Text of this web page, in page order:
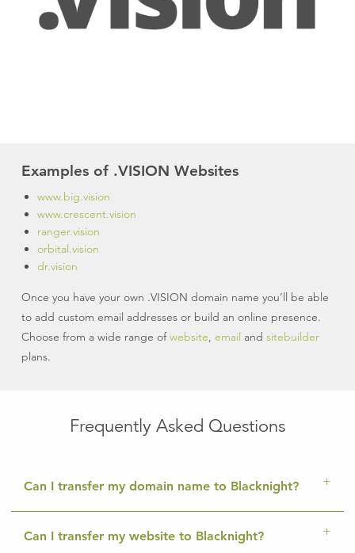
Examples of .VISION Websites
www.big.vision
www.crescent.vision
ranger.vision
orbital.vision
dr.vision
Once you have your own .VISION domain name you’ll be able
to add custom email addresses or build an online presence.
Choose from a wide range ofwebsite, email and sitebuilder
plans.
Frequently Asked Questions
Can I transfer my domain name to Blacknight?
Can I transfer my website to Blacknight?